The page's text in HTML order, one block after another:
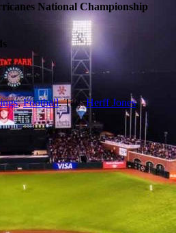
National Championship
,Football. Tag:Herff Jones.